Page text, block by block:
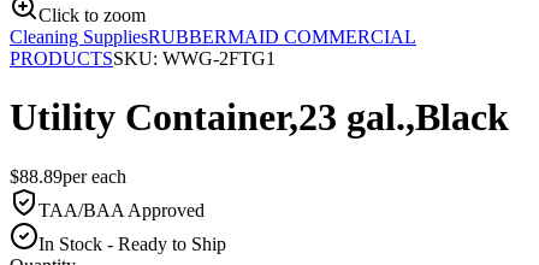
Click to zoom
Cleaning SuppliesRUBBERMAID COMMERCIAL
PRODUCTSSKU: WWG-2FTG1
Utility Container,23 gal.,Black
$88.89pereach
TAA/BAA Approved
In Stock - Ready to Ship